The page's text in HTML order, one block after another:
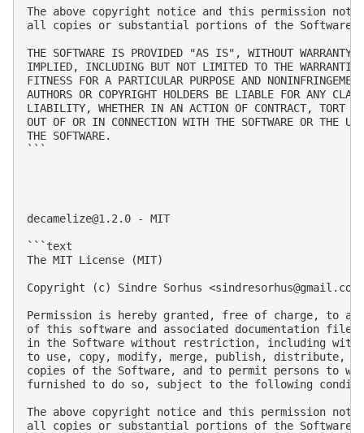
The above copyright notice and this permission
all copies or substantial portions of the Software.
THE SOFTWARE IS PROVIDED "AS IS", WITHOUT WARRANTY
IMPLIED, INCLUDING BUT NOT LIMITED TO THE
FITNESS FOR A PARTICULAR PURPOSE AND
AUTHORS OR COPYRIGHT HOLDERS BE LIABLE FOR ANY
LIABILITY, WHETHER IN AN ACTION OF CONTRACT, TORT
OUT OF OR IN CONNECTION WITH THE SOFTWARE OR THE
THE SOFTWARE.
```
decamelize@1.2.0 - MIT
```text
The MIT License (MIT)
Copyright (c) Sindre Sorhus <sindresorhus@gmail.com
Permission is hereby granted, free of charge, to
of this software and associated documentation
in the Software without restriction, including
to use, copy, modify, merge, publish, distribute,
copies of the Software, and to permit persons to
furnished to do so, subject to the following
The above copyright notice and this permission
all copies or substantial portions of the Software.